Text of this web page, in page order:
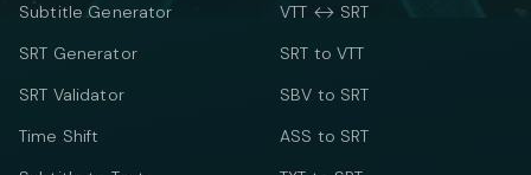
Subtitle Generator
SRT Generator
SRT Validator
Time Shift
VTT ↔ SRT
SRT to VTT
SBV to SRT
ASS to SRT